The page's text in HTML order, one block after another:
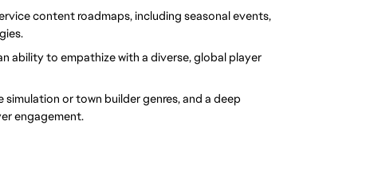
content roadmaps, including seasonal events,
ability to empathize with a diverse, global player
or town builder genres, and a deep
engagement.